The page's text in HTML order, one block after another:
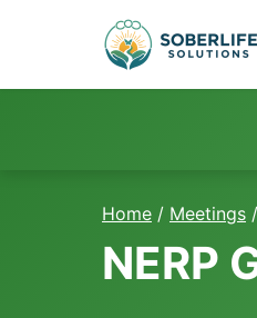
Home / Meetings /
NERP